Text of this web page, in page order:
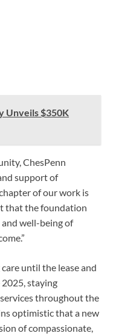
Unveils $350K
ChesPenn
support of
of our work is
that the foundation
well-being of
until the lease and
staying
throughout the
optimistic that a new
of compassionate,